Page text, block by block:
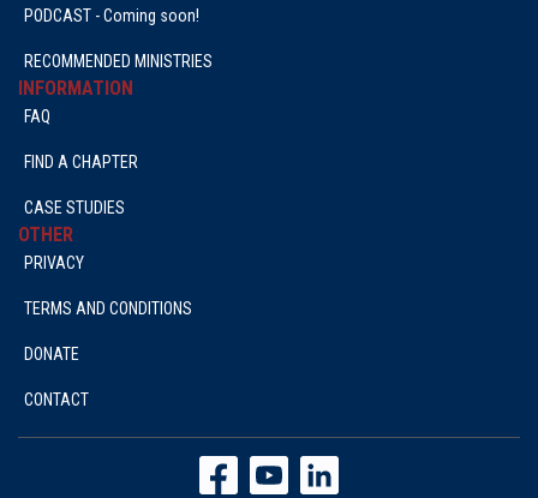
PODCAST - Coming soon!
RECOMMENDED MINISTRIES
INFORMATION
FAQ
FIND A CHAPTER
CASE STUDIES
OTHER
PRIVACY
TERMS AND CONDITIONS
DONATE
CONTACT